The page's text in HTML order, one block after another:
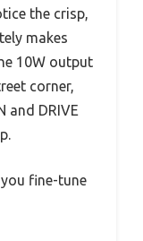
the crisp,
makes
10W output
corner,
and DRIVE
fine-tune